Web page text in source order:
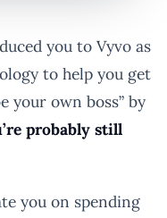
you to Vyvo as
to help you get
your own boss” by
probably still
you on spending